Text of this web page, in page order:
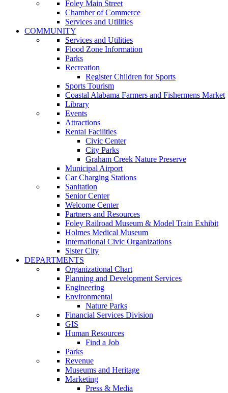
Foley Main Street
Chamber of Commerce
Services and Utilities
COMMUNITY
Services and Utilities
Flood Zone Information
Parks
Recreation
Register Children for Sports
Sports Tourism
Coastal Alabama Farmers and Fishermens Market
Library
Events
Attractions
Rental Facilities
Civic Center
City Parks
Graham Creek Nature Preserve
Municipal Airport
Car Charging Stations
Sanitation
Senior Center
Welcome Center
Partners and Resources
Foley Railroad Museum & Model Train Exhibit
Holmes Medical Museum
International Civic Organizations
Sister City
DEPARTMENTS
Organizational Chart
Planning and Development Services
Engineering
Environmental
Nature Parks
Financial Services Division
GIS
Human Resources
Find a Job
Parks
Revenue
Museums and Heritage
Marketing
Press & Media